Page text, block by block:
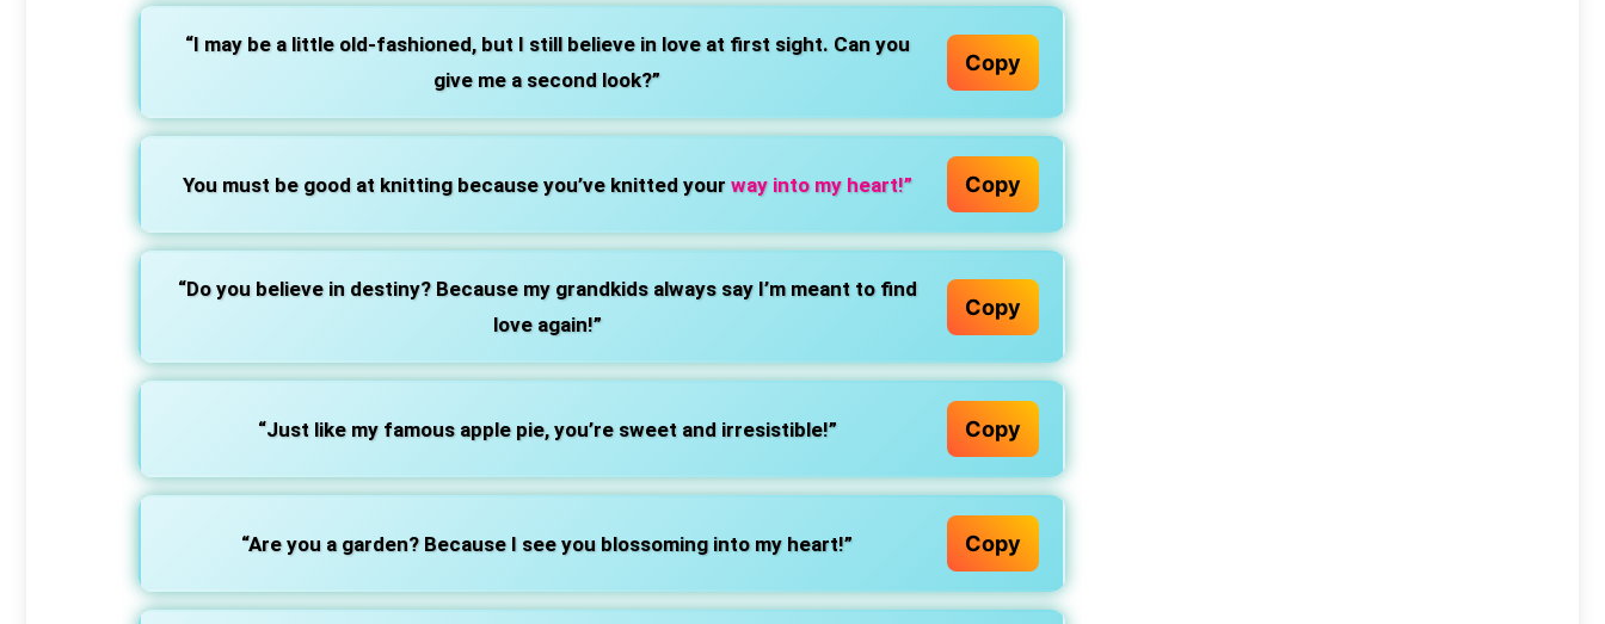
“I may be a little old-fashioned, but I still believe in love at first sight. Can you
give me a second look?”
Copy
You must be good at knitting because you’ve knitted your way into my heart!” Copy
“Do you believe in destiny? Because my grandkids always say I’m meant to find
love again!”
Copy
“Just like my famous apple pie, you’re sweet and irresistible!” Copy
“Are you a garden? Because I see you blossoming into my heart!” Copy